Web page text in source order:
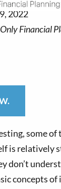
2022
some
is relatively
don’t
concepts